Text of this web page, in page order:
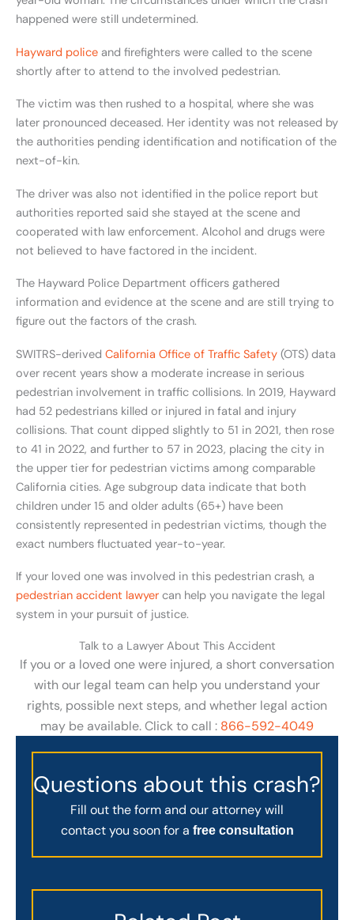
happened were still undetermined.
Hayward police and firefighters were called to the scene
shortly after to attend to the involved pedestrian.
The victim was then rushed to a hospital, where she was
later pronounced deceased. Her identity was not released by
the authorities pending identification and notification of the
next-of-kin.
The driver was also not identified in the police report but
authorities reported said she stayed at the scene and
cooperated with law enforcement. Alcohol and drugs were
not believed to have factored in the incident.
The Hayward Police Department officers gathered
information and evidence at the scene and are still trying to
figure out the factors of the crash.
SWITRS-derived California Office of Traffic Safety (OTS) data
over recent years show a moderate increase in serious
pedestrian involvement in traffic collisions. In 2019, Hayward
had 52 pedestrians killed or injured in fatal and injury
collisions. That count dipped slightly to 51 in 2021, then rose
to 41 in 2022, and further to 57 in 2023, placing the city in
the upper tier for pedestrian victims among comparable
California cities. Age subgroup data indicate that both
children under 15 and older adults (65+) have been
consistently represented in pedestrian victims, though the
exact numbers fluctuated year-to-year.
If your loved one was involved in this pedestrian crash, a
pedestrian accident lawyer can help you navigate the legal
system in your pursuit of justice.
Talk to a Lawyer About This Accident
If you or a loved one were injured, a short conversation
with our legal team can help you understand your
rights, possible next steps, and whether legal action
may be available. Click to call : 866-592-4049
Questions about this crash?
Fill out the form and our attorney will
contact you soon for a free consultation